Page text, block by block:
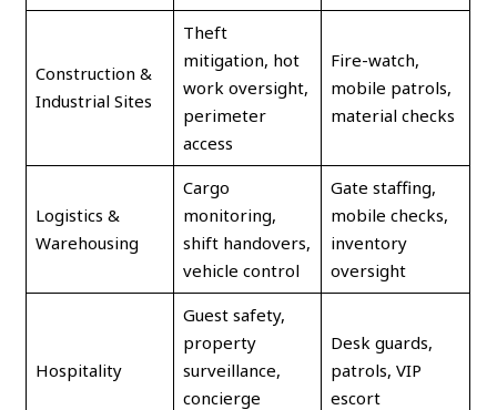
Construction &
Industrial Sites
Theft
mitigation, hot
work oversight,
perimeter
access
Fire-watch,
mobile patrols,
material checks
Logistics &
Warehousing
Cargo
monitoring,
shift handovers,
vehicle control
Gate staffing,
mobile checks,
inventory
oversight
Hospitality
Guest safety,
property
surveillance,
concierge
Desk guards,
patrols, VIP
escort